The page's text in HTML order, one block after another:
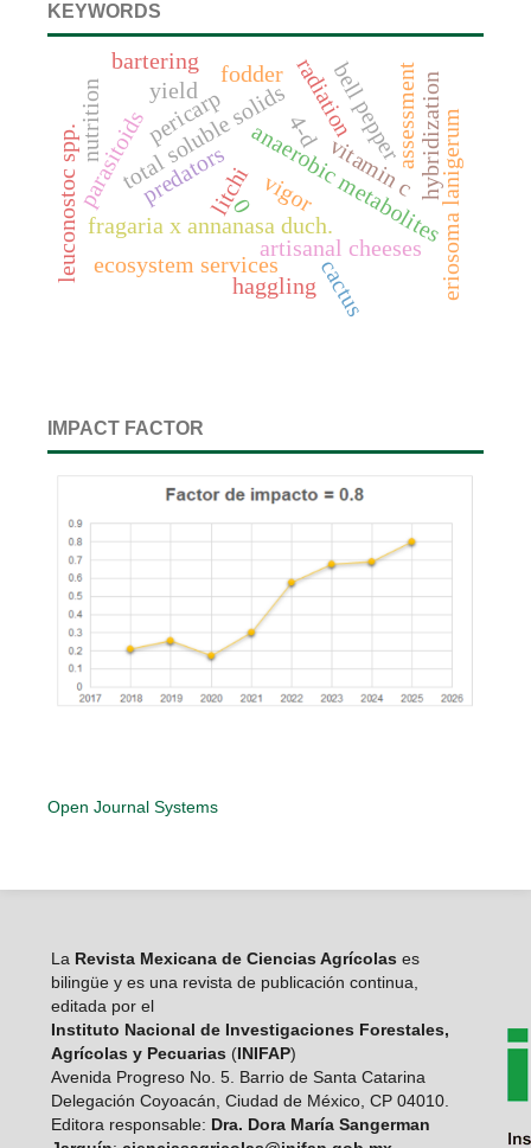
KEYWORDS
fragaria x annanasa duch.anaerobic metabolites
total soluble solids vitamin c
bell pepper
leuconostoc spp. artisanal cheeses eriosoma lanigerum
predators
parasitoids assessment
ecosystem services
hybridization
litchi
nutrition pericarp radiation
vigor
cactus
0
4-d
fodder
yield
bartering
haggling
IMPACT FACTOR
Open Journal Systems
LaRevista Mexicana de Ciencias Agrícolas es
bilingüe y es una revista de publicación continua,
editada por el
Instituto Nacional de Investigaciones Forestales,
Agrícolas y Pecuarias (INIFAP)
Avenida Progreso No. 5. Barrio de Santa Catarina
Delegación Coyoacán, Ciudad de México, CP 04010.
Editora responsable: Dra. Dora María Sangerman